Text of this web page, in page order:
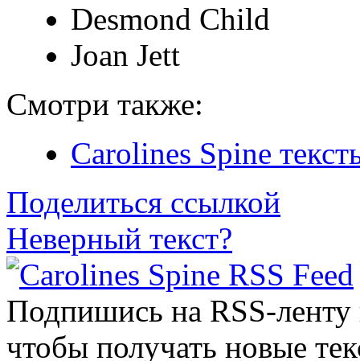
Desmond Child
Joan Jett
Смотри также:
Carolines Spine
Поделиться ссылкой
Неверный текст?
Подпишись на RSS-
чтобы получать новые